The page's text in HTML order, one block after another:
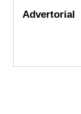
Advertorial